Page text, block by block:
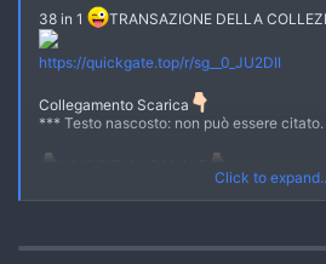
38 in 1 TRANSAZIONE DELLA
https://quickgate.top/r/sg__0_JU2DII
Collegamento Scarica
*** Testo nascosto: non può essere
[URL si apre="true"]https://quickgate.top/
[URL si apre="true"]https://quickgate.top/
Click to